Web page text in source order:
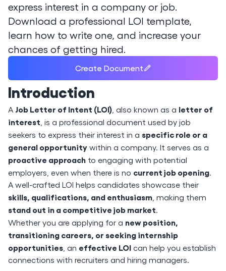
express interest in a company or job.
Download a professional LOI template,
learn how to write one, and increase your
chances of getting hired.
Create Document
Introduction
A Job Letter of Intent (LOI) , also known as a letter of
interest , is a professional document used by job
seekers to express their interest in a specific role or a
general opportunity within a company. It serves as a
proactive approach to engaging with potential
employers, even when there is no current job opening.
A well-crafted LOI helps candidates showcase their
skills, qualifications, and enthusiasm , making them
stand out in a competitive job market.
Whether you are applying for a new position,
transitioning careers, or seeking internship
opportunities , an effective LOI can help you establish
connections with recruiters and hiring managers.